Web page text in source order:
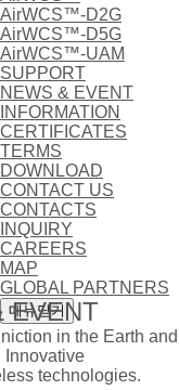
AirWCS™-D2G
AirWCS™-D5G
AirWCS™-UAM
SUPPORT
NEWS & EVENT
INFORMATION
CERTIFICATES
TERMS
DOWNLOAD
CONTACT US
CONTACTS
INQUIRY
CAREERS
MAP
GLOBAL PARTNERS
메뉴닫기
EVENT
in the Earth and
Innovative
technologies.